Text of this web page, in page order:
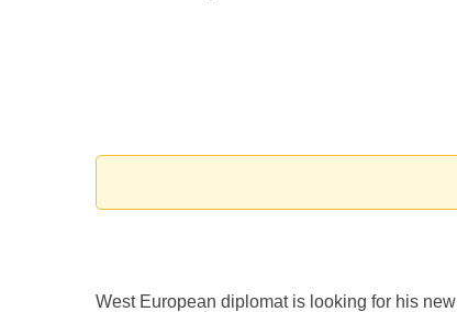
West European diplomat is looking for his